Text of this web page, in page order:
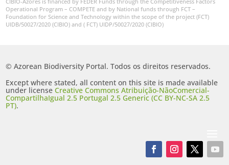
Operational Program – COMPETE and by National funds through FCT –
Foundation for Science and Technology within the scope of the project (FCT)
UIDB/50027/2020 (CIBIO) and ( FCT) UIDP/50027/2020 (CIBIO)
© Azorean Biodiversity Portal. Todos os direitos reservados.
Except where stated, all content on this site is made available
under licenseCreative Commons Atribuição-NãoComercial-
CompartilhaIgual 2.5 Portugal 2.5 Generic (CC BY-NC-SA 2.5
PT).